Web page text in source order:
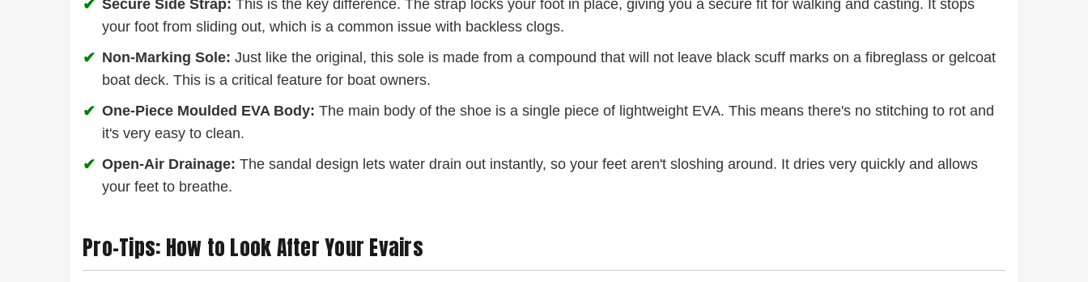
✔ Secure Side Strap: This is the key difference. The strap locks your foot in place, giving you a secure fit for walking and casting. It stops
your foot from sliding out, which is a common issue with backless clogs.
✔ Non-Marking Sole: Just like the original, this sole is made from a compound that will not leave black scuff marks on a fibreglass or gelcoat
boat deck. This is a critical feature for boat owners.
✔ One-Piece Moulded EVA Body: The main body of the shoe is a single piece of lightweight EVA. This means there's no stitching to rot and
it's very easy to clean.
✔ Open-Air Drainage: The sandal design lets water drain out instantly, so your feet aren't sloshing around. It dries very quickly and allows
your feet to breathe.
Pro-Tips: How to Look After Your Evairs